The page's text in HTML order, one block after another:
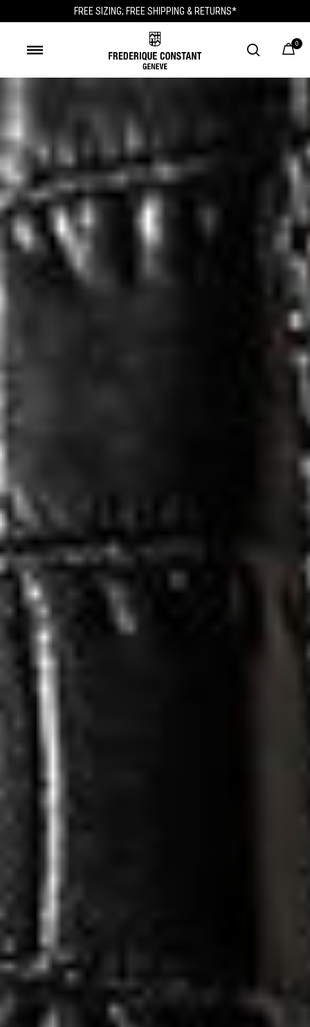
FREE SIZING; FREE SHIPPING & RETURNS*
0